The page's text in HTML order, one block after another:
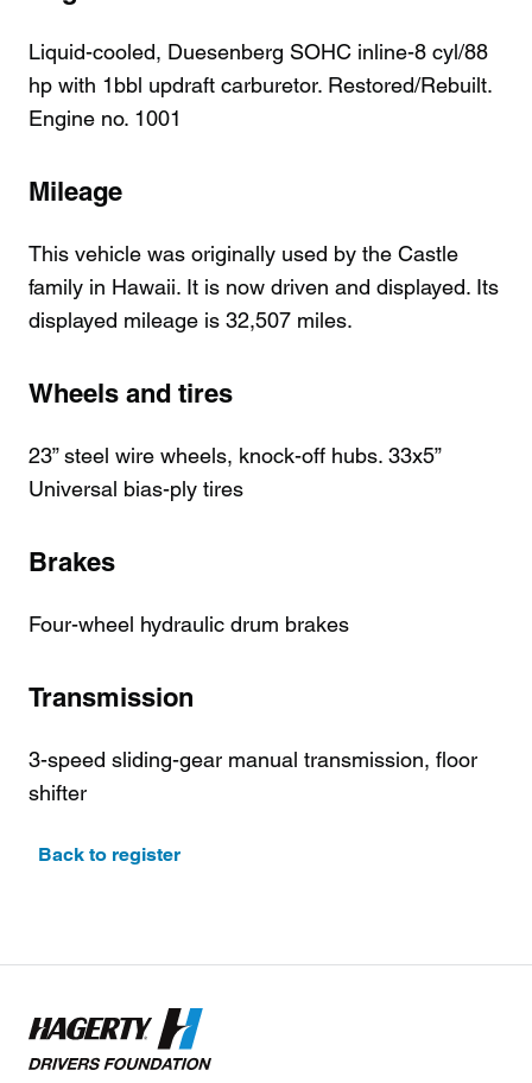
Liquid-cooled, Duesenberg SOHC inline-8 cyl/88
hp with 1bbl updraft carburetor. Restored/Rebuilt.
Engine no. 1001
Mileage
This vehicle was originally used by the Castle
family in Hawaii. It is now driven and displayed. Its
displayed mileage is 32,507 miles.
Wheels and tires
23” steel wire wheels, knock-off hubs. 33x5”
Universal bias-ply tires
Brakes
Four-wheel hydraulic drum brakes
Transmission
3-speed sliding-gear manual transmission, floor
shifter
Back to register